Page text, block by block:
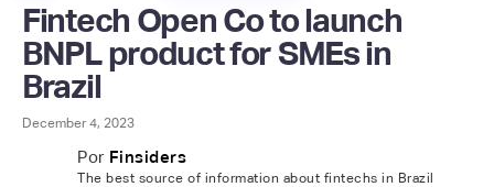
Fintech Open Co to launch
BNPL product for SMEs in
Brazil
December 4, 2023
Por Finsiders
The best source of information about fintechs in Brazil